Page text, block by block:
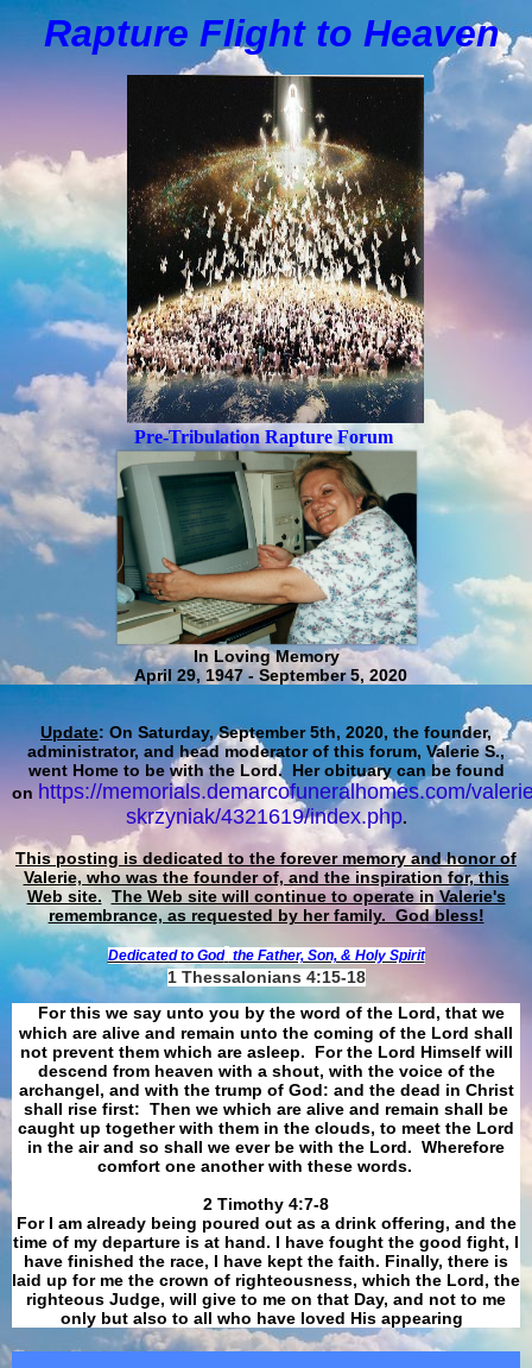
Rapture Flight to Heaven
Pre-Tribulation Rapture Forum
In Loving Memory
April 29, 1947 - September 5, 2020
Update: On Saturday, September 5th, 2020, the founder,
administrator, and head moderator of this forum, Valerie S.,
went Home to be with the Lord. Her obituary can be found
on https://memorials.demarcofuneralhomes.com/
skrzyniak/4321619/index.php.
This posting is dedicated to the forever memory and honor of
Valerie, who was the founder of, and the inspiration for, this
Web site. The Web site will continue to operate in Valerie's
remembrance, as requested by her family. God bless!
Dedicated to God the Father, Son, & Holy Spirit
1 Thessalonians 4:15-18
For this we say unto you by the word of the Lord, that we
which are alive and remain unto the coming of the Lord shall
not prevent them which are asleep. For the Lord Himself will
descend from heaven with a shout, with the voice of the
archangel, and with the trump of God: and the dead in Christ
shall rise first: Then we which are alive and remain shall be
caught up together with them in the clouds, to meet the Lord
in the air and so shall we ever be with the Lord. Wherefore
comfort one another with these words.
​​​​​​​2 Timothy 4:7-8
For I am already being poured out as a drink offering, and the
time of my departure is at hand. I have fought the good fight, I
have finished the race, I have kept the faith. Finally, there is
laid up for me the crown of righteousness, which the Lord, the
righteous Judge, will give to me on that Day, and not to me
only but also to all who have loved His appearing